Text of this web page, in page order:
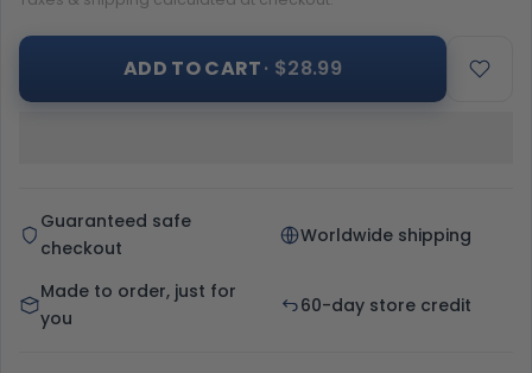
ADD TO CART· $28.99
Guaranteed safe
checkout
Worldwide shipping
Made to order, just for
you
60-day store credit